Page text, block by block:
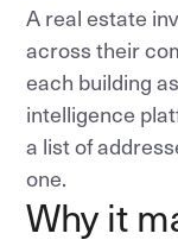
A real estate
across their
each building
intelligence
a list of
one.
Why it